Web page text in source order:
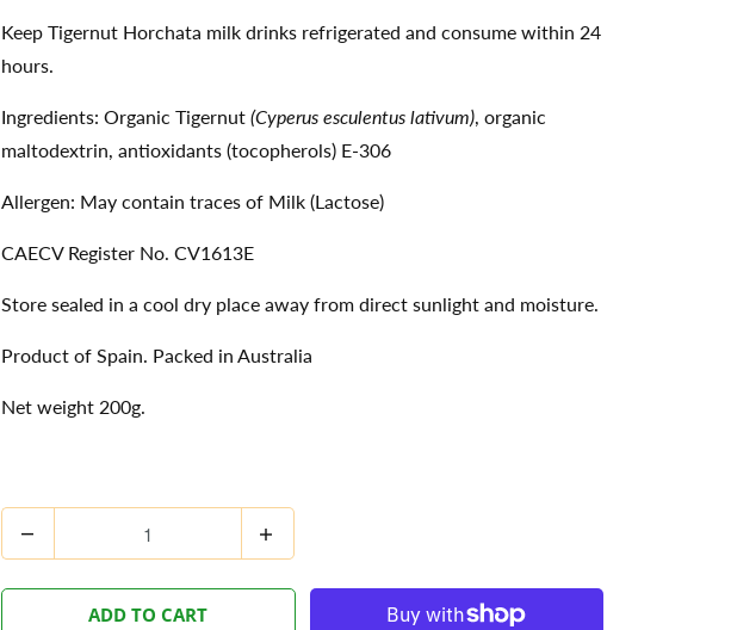
Keep Tigernut Horchata milk drinks refrigerated and consume within 24
hours.
Ingredients: Organic Tigernut (Cyperus esculentus lativum), organic
maltodextrin, antioxidants (tocopherols) E-306
Allergen: May contain traces of Milk (Lactose)
CAECV Register No. CV1613E
Store sealed in a cool dry place away from direct sunlight and moisture.
Product of Spain. Packed in Australia
Net weight 200g.
ADD TO CART